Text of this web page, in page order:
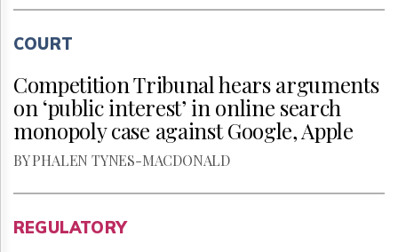
COURT
Competition Tribunal hears arguments
on ‘public interest’ in online search
monopoly case against Google, Apple
BY PHALEN TYNES-MACDONALD
REGULATORY